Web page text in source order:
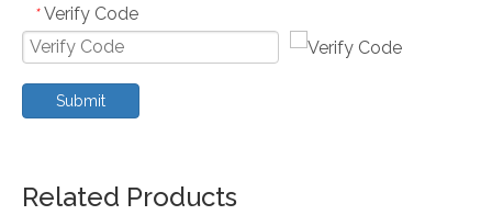
* Verify Code
Submit
Related Products